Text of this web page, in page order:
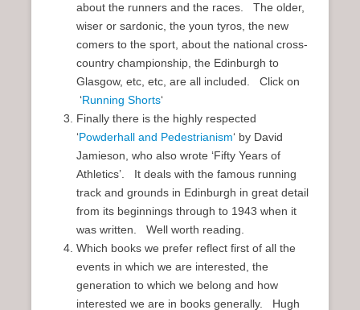
about the runners and the races. The older,
wiser or sardonic, the youn tyros, the new
comers to the sport, about the national cross-
country championship, the Edinburgh to
Glasgow, etc, etc, are all included. Click on
‘Running Shorts‘
Finally there is the highly respected
‘Powderhall and Pedestrianism‘ by David
Jamieson, who also wrote ‘Fifty Years of
Athletics’. It deals with the famous running
track and grounds in Edinburgh in great detail
from its beginnings through to 1943 when it
was written. Well worth reading.
Which books we prefer reflect first of all the
events in which we are interested, the
generation to which we belong and how
interested we are in books generally. Hugh